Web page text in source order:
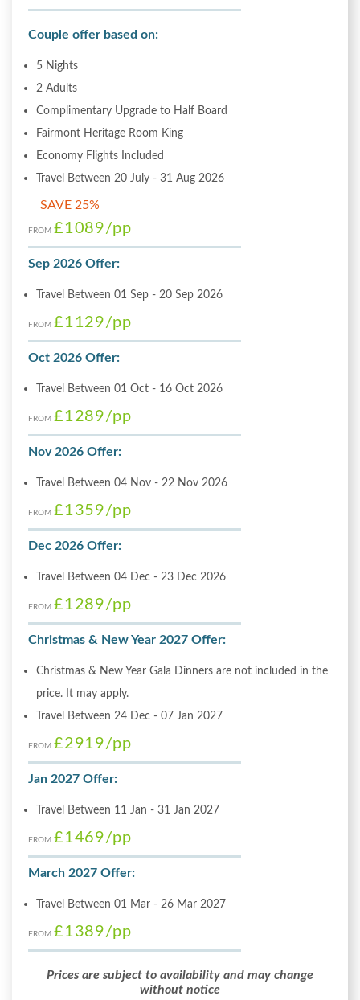
Couple offer based on:
5 Nights
2 Adults
Complimentary Upgrade to Half Board
Fairmont Heritage Room King
Economy Flights Included
Travel Between 20 July - 31 Aug 2026
SAVE 25%
FROM £1089/pp
Sep 2026 Offer:
Travel Between 01 Sep - 20 Sep 2026
FROM £1129/pp
Oct 2026 Offer:
Travel Between 01 Oct - 16 Oct 2026
FROM £1289/pp
Nov 2026 Offer:
Travel Between 04 Nov - 22 Nov 2026
FROM £1359/pp
Dec 2026 Offer:
Travel Between 04 Dec - 23 Dec 2026
FROM £1289/pp
Christmas & New Year 2027 Offer:
Christmas & New Year Gala Dinners are not included in the
price. It may apply.
Travel Between 24 Dec - 07 Jan 2027
FROM £2919/pp
Jan 2027 Offer:
Travel Between 11 Jan - 31 Jan 2027
FROM £1469/pp
March 2027 Offer:
Travel Between 01 Mar - 26 Mar 2027
FROM £1389/pp
Prices are subject to availability and may change
without notice